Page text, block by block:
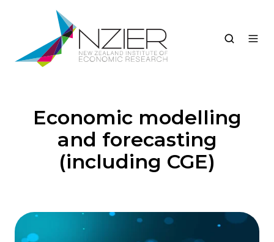
Economic modelling
and forecasting
(including CGE)